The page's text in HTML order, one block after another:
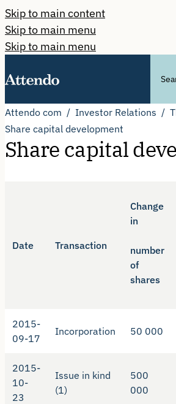
Skip to main content
Skip to main menu
Skip to main menu
Attendo com Investor Relations
Share capital development
Share capital
Date Transaction
Change
in
number
of
shares
2015-
09-17
Incorporation 50 000
2015-
10-
23
Issue in kind
(1)
500
000